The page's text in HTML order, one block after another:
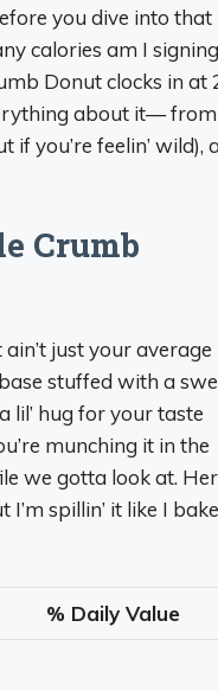
you dive into that
calories am I
Donut clocks in at
about it— from
you’re feelin’ wild),
Crumb
just your average
stuffed with a
lil’ hug for your taste
munching it in the
we gotta look at.
spillin’ it like I
% Daily Value